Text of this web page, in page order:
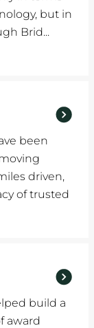
but in
Brid...
been
driven,
of trusted
build a
award